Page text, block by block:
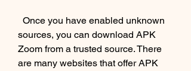
sources, you can download APK
Zoom from a trusted source. There
are many websites that offer APK